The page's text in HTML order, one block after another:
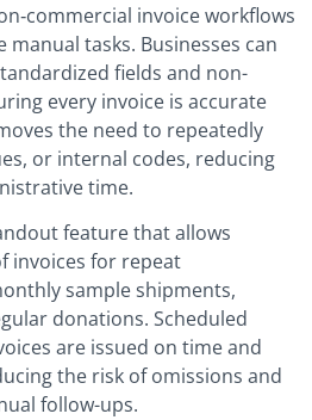
invoice workflows
tasks. Businesses can
fields and non-
every invoice is accurate
the need to repeatedly
or internal codes, reducing
time.
feature that allows
invoices for repeat
sample shipments,
donations. Scheduled
are issued on time and
the risk of omissions and
follow-ups.